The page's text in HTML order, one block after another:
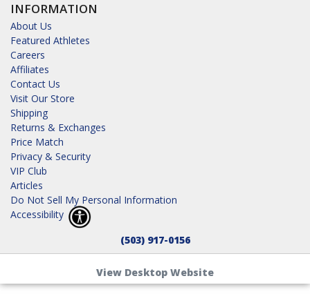
INFORMATION
About Us
Featured Athletes
Careers
Affiliates
Contact Us
Visit Our Store
Shipping
Returns & Exchanges
Price Match
Privacy & Security
VIP Club
Articles
Do Not Sell My Personal Information
Accessibility
(503) 917-0156
View Desktop Website